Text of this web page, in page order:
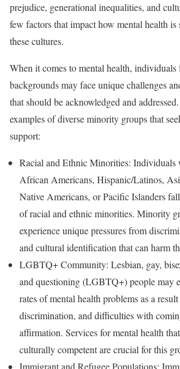
prejudice, generational inequalities, and
few factors that impact how mental health is
these cultures.
When it comes to mental health,
backgrounds may face unique challenges
that should be acknowledged and
examples of diverse minority groups that
support:
Racial and Ethnic Minorities: Individuals
African Americans, Hispanic/Latinos,
Native Americans, or Pacific Islanders
of racial and ethnic minorities. Minority
experience unique pressures from
and cultural identification that can harm
LGBTQ+ Community: Lesbian, gay,
and questioning (LGBTQ+) people may
rates of mental health problems as a
discrimination, and difficulties with
affirmation. Services for mental health
culturally competent are crucial for this
Immigrant and Refugee Populations: